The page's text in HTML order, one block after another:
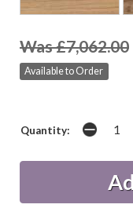
Was £7,062.00
Available to Order
Quantity: